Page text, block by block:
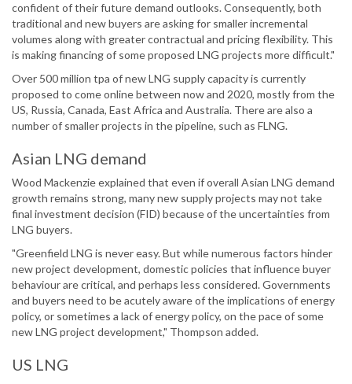
confident of their future demand outlooks. Consequently, both
traditional and new buyers are asking for smaller incremental
volumes along with greater contractual and pricing flexibility. This
is making financing of some proposed LNG projects more difficult."
Over 500 million tpa of new LNG supply capacity is currently
proposed to come online between now and 2020, mostly from the
US, Russia, Canada, East Africa and Australia. There are also a
number of smaller projects in the pipeline, such as FLNG.
Asian LNG demand
Wood Mackenzie explained that even if overall Asian LNG demand
growth remains strong, many new supply projects may not take
final investment decision (FID) because of the uncertainties from
LNG buyers.
"Greenfield LNG is never easy. But while numerous factors hinder
new project development, domestic policies that influence buyer
behaviour are critical, and perhaps less considered. Governments
and buyers need to be acutely aware of the implications of energy
policy, or sometimes a lack of energy policy, on the pace of some
new LNG project development," Thompson added.
US LNG